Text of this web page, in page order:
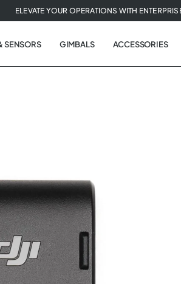
ELEVATE YOUR OPERATIONS WITH
SENSORS GIMBALS ACCESSORIES